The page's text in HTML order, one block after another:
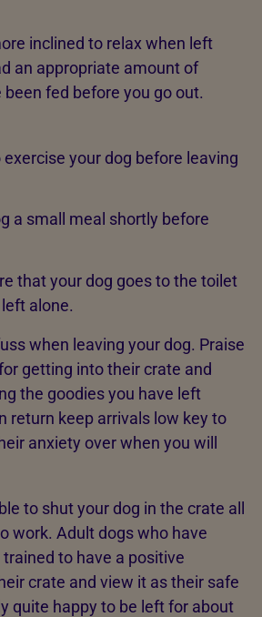
inclined to relax when left
an appropriate amount of
fed before you go out.
your dog before leaving
a small meal shortly before
that your dog goes to the toilet
alone.
when leaving your dog. Praise
getting into their crate and
the goodies you have left
return keep arrivals low key to
anxiety over when you will
to shut your dog in the crate all
work. Adult dogs who have
to have a positive
crate and view it as their safe
quite happy to be left for about